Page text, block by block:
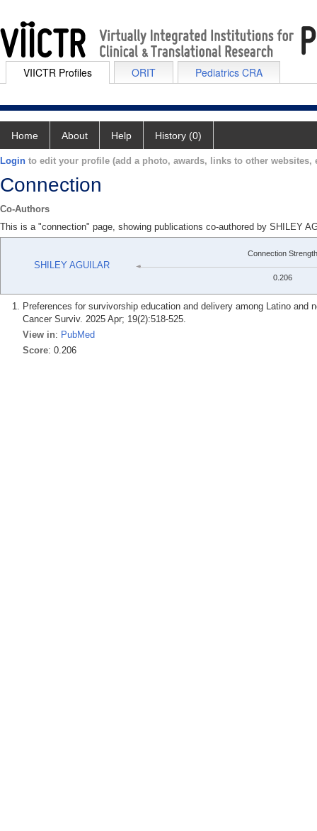
VIICTR Profiles ORIT Pediatrics CRA
Home About Help History (0)
Login to edit your profile (add a photo, awards, links to other websites,
Connection
Co-Authors
This is a "connection" page, showing publications co-authored by SHILEY
SHILEY AGUILAR
Connection Strength
0.206
Preferences for survivorship education and delivery among Latino and
Cancer Surviv. 2025 Apr; 19(2):518-525.
View in: PubMed
Score: 0.206